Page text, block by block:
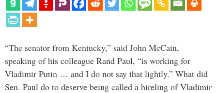
“The senator from Kentucky,” said John McCain,
speaking of his colleague Rand Paul, “is working for
Vladimir Putin … and I do not say that lightly.” What did
Sen. Paul do to deserve being called a hireling of Vladimir